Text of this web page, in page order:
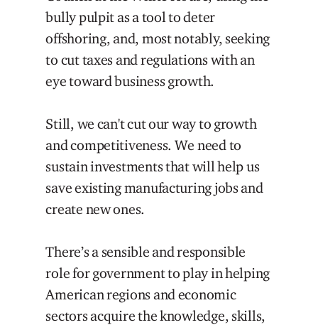
bully pulpit as a tool to deter
offshoring, and, most notably, seeking
to cut taxes and regulations with an
eye toward business growth.
Still, we can't cut our way to growth
and competitiveness. We need to
sustain investments that will help us
save existing manufacturing jobs and
create new ones.
There’s a sensible and responsible
role for government to play in helping
American regions and economic
sectors acquire the knowledge, skills,